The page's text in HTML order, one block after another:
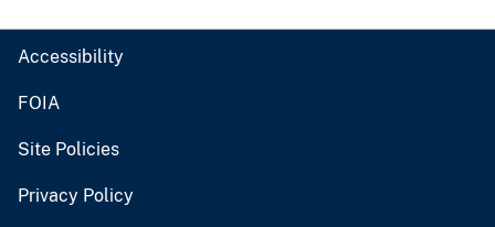
Accessibility
FOIA
Site Policies
Privacy Policy